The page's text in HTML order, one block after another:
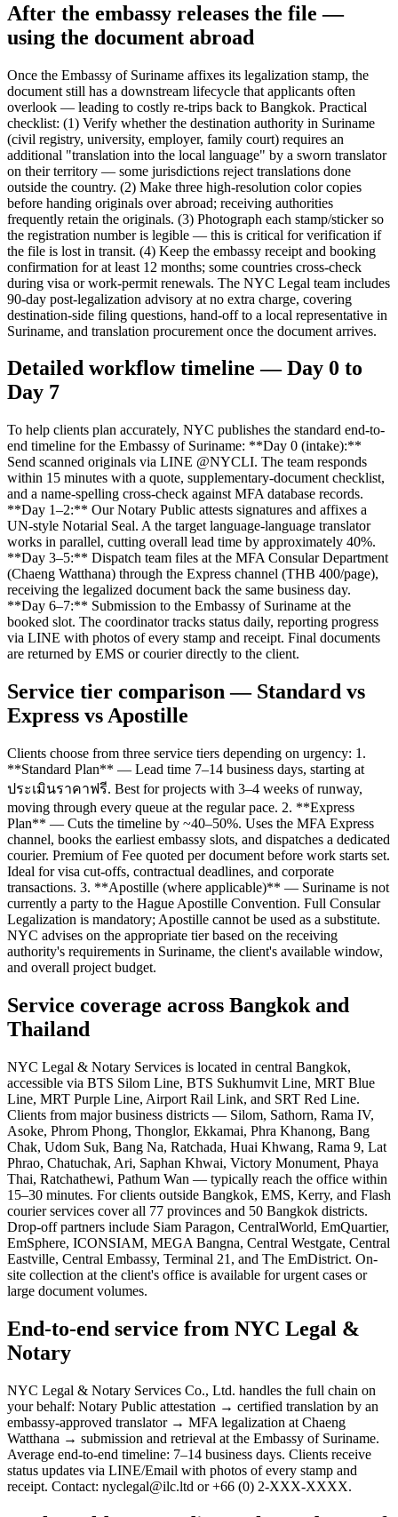
After the embassy releases the file —
using the document abroad
Once the Embassy of Suriname affixes its legalization stamp, the
document still has a downstream lifecycle that applicants often
overlook — leading to costly re-trips back to Bangkok. Practical
checklist: (1) Verify whether the destination authority in Suriname
(civil registry, university, employer, family court) requires an
additional "translation into the local language" by a sworn translator
on their territory — some jurisdictions reject translations done
outside the country. (2) Make three high-resolution color copies
before handing originals over abroad; receiving authorities
frequently retain the originals. (3) Photograph each stamp/sticker so
the registration number is legible — this is critical for verification if
the file is lost in transit. (4) Keep the embassy receipt and booking
confirmation for at least 12 months; some countries cross-check
during visa or work-permit renewals. The NYC Legal team includes
90-day post-legalization advisory at no extra charge, covering
destination-side filing questions, hand-off to a local representative in
Suriname, and translation procurement once the document arrives.
Detailed workflow timeline — Day 0 to
Day 7
To help clients plan accurately, NYC publishes the standard end-to-
end timeline for the Embassy of Suriname: **Day 0 (intake):**
Send scanned originals via LINE @NYCLI. The team responds
within 15 minutes with a quote, supplementary-document checklist,
and a name-spelling cross-check against MFA database records.
**Day 1–2:** Our Notary Public attests signatures and affixes a
UN-style Notarial Seal. A the target language-language translator
works in parallel, cutting overall lead time by approximately 40%.
**Day 3–5:** Dispatch team files at the MFA Consular Department
(Chaeng Watthana) through the Express channel (THB 400/page),
receiving the legalized document back the same business day.
**Day 6–7:** Submission to the Embassy of Suriname at the
booked slot. The coordinator tracks status daily, reporting progress
via LINE with photos of every stamp and receipt. Final documents
are returned by EMS or courier directly to the client.
Service tier comparison — Standard vs
Express vs Apostille
Clients choose from three service tiers depending on urgency: 1.
**Standard Plan** — Lead time 7–14 business days, starting at
ประเมินราคาฟรี. Best for projects with 3–4 weeks of runway,
moving through every queue at the regular pace. 2. **Express
Plan** — Cuts the timeline by ~40–50%. Uses the MFA Express
channel, books the earliest embassy slots, and dispatches a dedicated
courier. Premium of Fee quoted per document before work starts set.
Ideal for visa cut-offs, contractual deadlines, and corporate
transactions. 3. **Apostille (where applicable)** — Suriname is not
currently a party to the Hague Apostille Convention. Full Consular
Legalization is mandatory; Apostille cannot be used as a substitute.
NYC advises on the appropriate tier based on the receiving
authority's requirements in Suriname, the client's available window,
and overall project budget.
Service coverage across Bangkok and
Thailand
NYC Legal & Notary Services is located in central Bangkok,
accessible via BTS Silom Line, BTS Sukhumvit Line, MRT Blue
Line, MRT Purple Line, Airport Rail Link, and SRT Red Line.
Clients from major business districts — Silom, Sathorn, Rama IV,
Asoke, Phrom Phong, Thonglor, Ekkamai, Phra Khanong, Bang
Chak, Udom Suk, Bang Na, Ratchada, Huai Khwang, Rama 9, Lat
Phrao, Chatuchak, Ari, Saphan Khwai, Victory Monument, Phaya
Thai, Ratchathewi, Pathum Wan — typically reach the office within
15–30 minutes. For clients outside Bangkok, EMS, Kerry, and Flash
courier services cover all 77 provinces and 50 Bangkok districts.
Drop-off partners include Siam Paragon, CentralWorld, EmQuartier,
EmSphere, ICONSIAM, MEGA Bangna, Central Westgate, Central
Eastville, Central Embassy, Terminal 21, and The EmDistrict. On-
site collection at the client's office is available for urgent cases or
large document volumes.
End-to-end service from NYC Legal &
Notary
NYC Legal & Notary Services Co., Ltd. handles the full chain on
your behalf: Notary Public attestation → certified translation by an
embassy-approved translator → MFA legalization at Chaeng
Watthana → submission and retrieval at the Embassy of Suriname.
Average end-to-end timeline: 7–14 business days. Clients receive
status updates via LINE/Email with photos of every stamp and
receipt. Contact: nyclegal@ilc.ltd or +66 (0) 2-XXX-XXXX.